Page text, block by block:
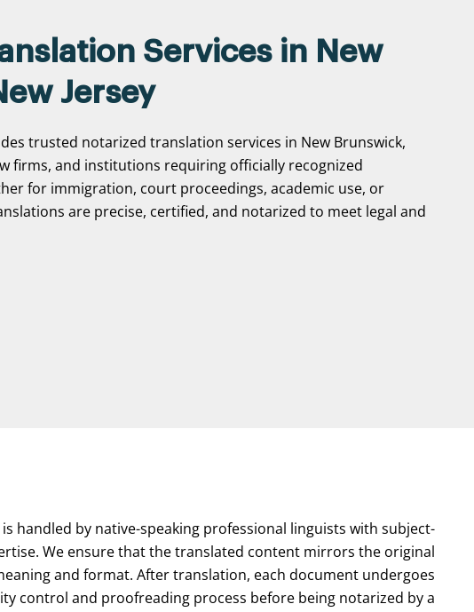
Services in New
Jersey
trusted notarized translation services in New Brunswick,
firms, and institutions requiring officially recognized
for immigration, court proceedings, academic use, or
are precise, certified, and notarized to meet legal and
handled by native-speaking professional linguists with subject-
We ensure that the translated content mirrors the original
and format. After translation, each document undergoes
control and proofreading process before being notarized by a